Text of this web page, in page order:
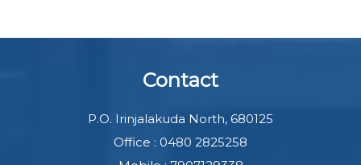
Contact
P.O. Irinjalakuda North, 680125
Office : 0480 2825258